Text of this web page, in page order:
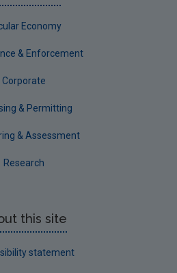
Economy
& Enforcement
Corporate
& Permitting
& Assessment
Research
this site
statement